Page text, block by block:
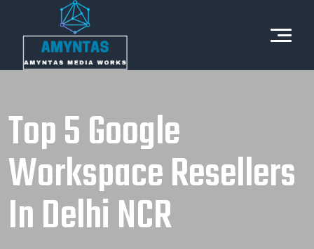
Top 5 Google
Workspace Resellers
In Delhi NCR